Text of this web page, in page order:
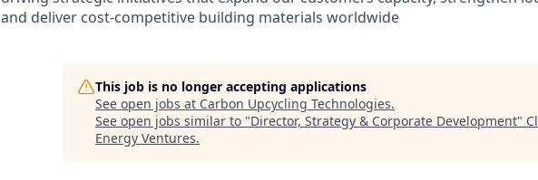
and deliver cost-competitive building materials worldwide
This job is no longer accepting applications
See open jobs at Carbon Upcycling Technologies.
See open jobs similar to "Director, Strategy & Corporate Development"
Energy Ventures.